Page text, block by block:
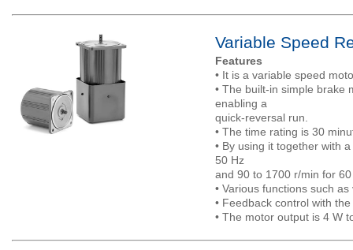
Variable Speed
Features
• It is a variable speed
• The built-in simple brake
enabling a
quick-reversal run.
• The time rating is 30
• By using it together with
50 Hz
and 90 to 1700 r/min for
• Various functions such
• Feedback control with
• The motor output is 4 W